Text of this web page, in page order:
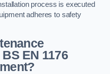
process is executed
adheres to safety
EN 1176